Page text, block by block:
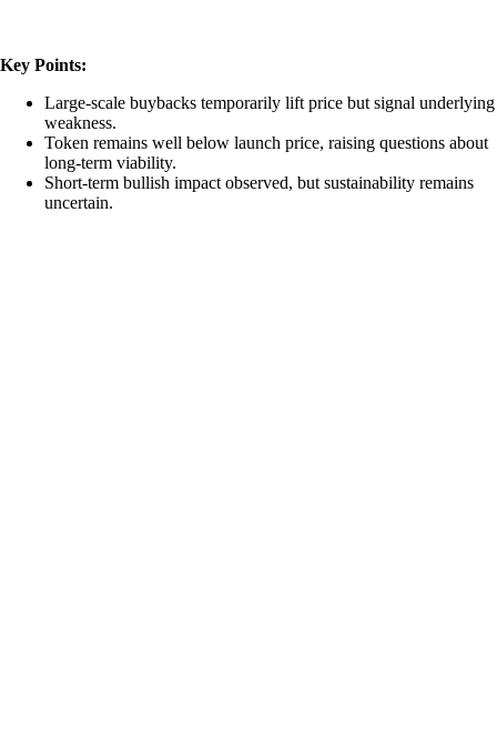
Key Points:
Large-scale buybacks temporarily lift price but signal underlying
weakness.
Token remains well below launch price, raising questions about
long-term viability.
Short-term bullish impact observed, but sustainability remains
uncertain.